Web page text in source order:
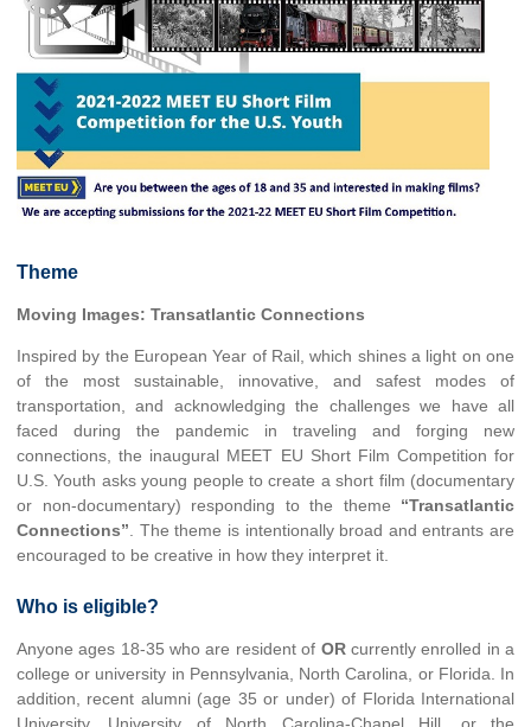
Theme
Moving Images: Transatlantic Connections
Inspired by the European Year of Rail, which shines a light on one
of the most sustainable, innovative, and safest modes of
transportation, and acknowledging the challenges we have all
faced during the pandemic in traveling and forging new
connections, the inaugural MEET EU Short Film Competition for
U.S. Youth asks young people to create a short film (documentary
or non-documentary) responding to the theme “Transatlantic
Connections”. The theme is intentionally broad and entrants are
encouraged to be creative in how they interpret it.
Who is eligible?
Anyone ages 18-35 who are resident of ORcurrently enrolled in a
college or university in Pennsylvania, North Carolina, or Florida. In
addition, recent alumni (age 35 or under) of Florida International